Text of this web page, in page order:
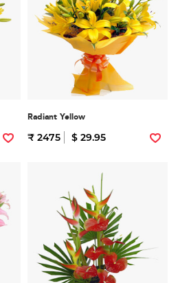
Radiant Yellow
₹ 2475 $ 29.95